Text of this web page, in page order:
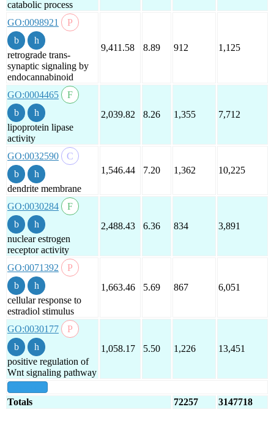
catabolic process
GO:0098921
retrograde trans-
synaptic signaling by
endocannabinoid
9,411.58 8.89 912 1,125
GO:0004465
lipoprotein lipase
activity
2,039.82 8.26 1,355 7,712
GO:0032590
dendrite membrane
1,546.44 7.20 1,362 10,225
GO:0030284
nuclear estrogen
receptor activity
2,488.43 6.36 834 3,891
GO:0071392
cellular response to
estradiol stimulus
1,663.46 5.69 867 6,051
GO:0030177
positive regulation of
Wnt signaling pathway
1,058.17 5.50 1,226 13,451
Totals 72257 3147718